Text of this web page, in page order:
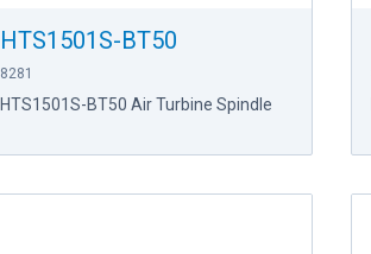
HTS1501S-BT50
8281
HTS1501S-BT50 Air Turbine Spindle